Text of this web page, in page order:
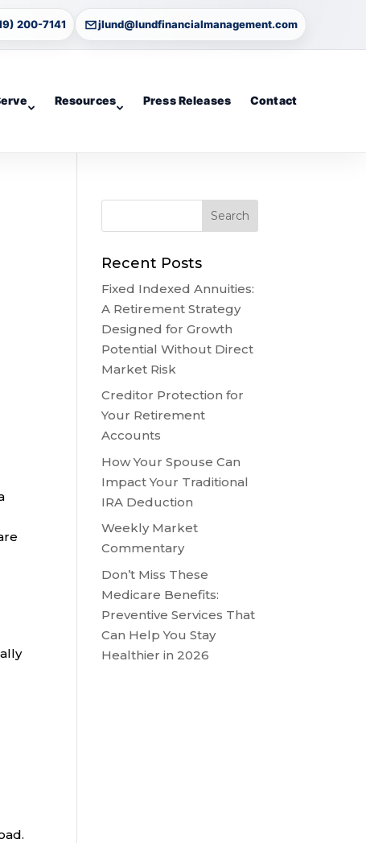
200-7141 jlund@lundfinancialmanagement.com
Resources Press Releases Contact
Recent Posts
Fixed Indexed Annuities:
A Retirement Strategy
Designed for Growth
Potential Without Direct
Market Risk
Creditor Protection for
Your Retirement
Accounts
How Your Spouse Can
Impact Your Traditional
IRA Deduction
Weekly Market
Commentary
Don’t Miss These
Medicare Benefits:
Preventive Services That
Can Help You Stay
Healthier in 2026